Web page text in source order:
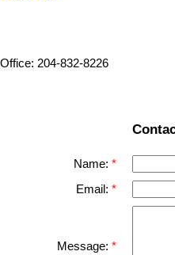
Office: 204-832-8226
Name:
Email:
Message: